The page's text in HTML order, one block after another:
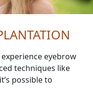
eyebrow
techniques like
possible to